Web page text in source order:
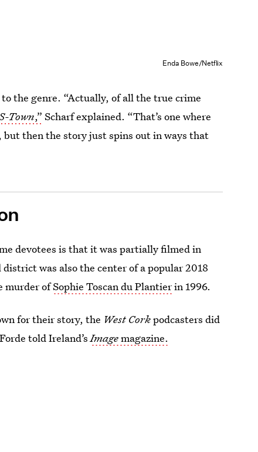
Enda Bowe/Netflix
the genre. “Actually, of all the true crime
Town,” Scharf explained. “That’s one where
but then the story just spins out in ways that
devotees is that it was partially filmed in
was also the center of a popular 2018
murder ofSophie Toscan du Plantierin 1996.
for their story, the West Corkpodcasters did
told Ireland’sImagemagazine.